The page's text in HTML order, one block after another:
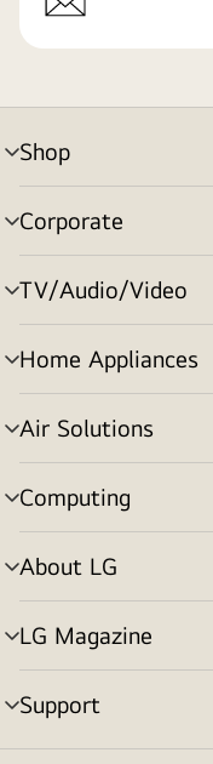
Shop
menu
toggle
Corporate
menu
toggle
TV/Audio/Video
menu
toggle
Home Appliances
menu
toggle
Air Solutions
menu
toggle
Computing
menu
toggle
About LG
menu
toggle
LG Magazine
menu
toggle
Support
menu